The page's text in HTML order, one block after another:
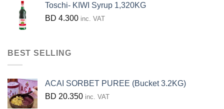
Toschi- KIWI Syrup 1,320KG
BD 4.300 inc. VAT
BEST SELLING
ACAI SORBET PUREE (Bucket 3.2KG)
BD 20.350 inc. VAT